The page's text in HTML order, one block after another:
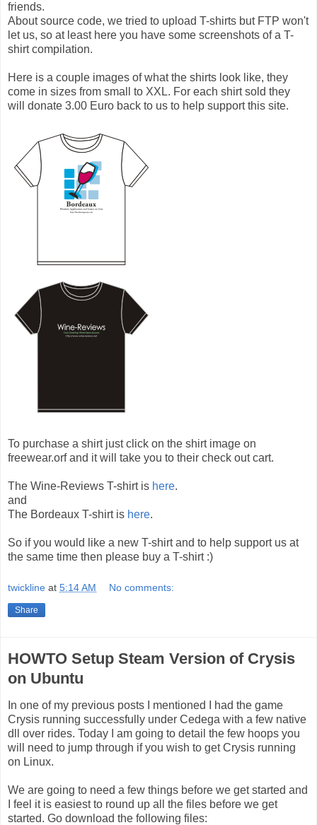
friends.
About source code, we tried to upload T-shirts but FTP won't
let us, so at least here you have some screenshots of a T-
shirt compilation.
Here is a couple images of what the shirts look like, they
come in sizes from small to XXL. For each shirt sold they
will donate 3.00 Euro back to us to help support this site.
To purchase a shirt just click on the shirt image on
freewear.orf and it will take you to their check out cart.
The Wine-Reviews T-shirt is here.
and
The Bordeaux T-shirt is here.
So if you would like a new T-shirt and to help support us at
the same time then please buy a T-shirt :)
twickline at 5:14 AM No comments:
Share
HOWTO Setup Steam Version of Crysis
on Ubuntu
In one of my previous posts I mentioned I had the game
Crysis running successfully under Cedega with a few native
dll over rides. Today I am going to detail the few hoops you
will need to jump through if you wish to get Crysis running
on Linux.
We are going to need a few things before we get started and
I feel it is easiest to round up all the files before we get
started. Go download the following files: